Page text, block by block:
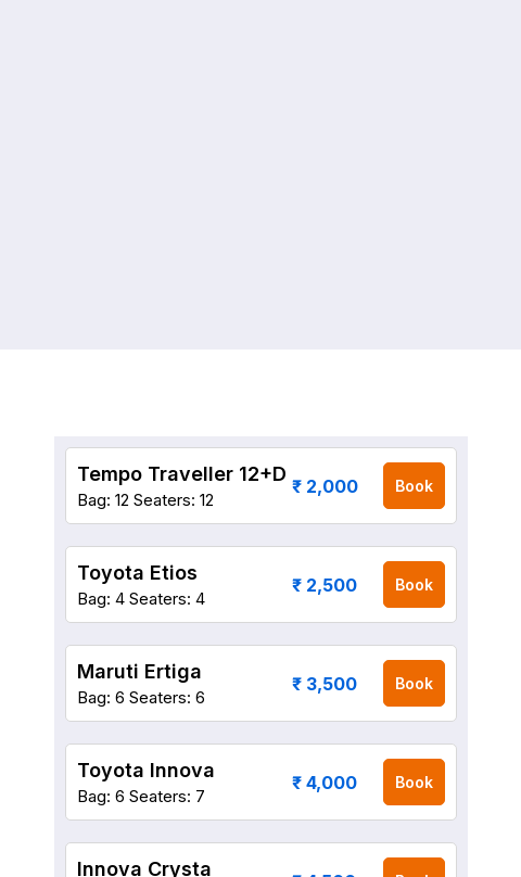
Tempo Traveller 12+D
Bag: 12 Seaters: 12
₹ 2,000 Book
Toyota Etios
Bag: 4 Seaters: 4
₹ 2,500 Book
Maruti Ertiga
Bag: 6 Seaters: 6
₹ 3,500 Book
Toyota Innova
Bag: 6 Seaters: 7
₹ 4,000 Book
Innova Crysta